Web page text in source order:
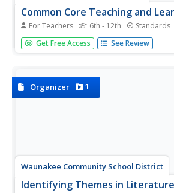
Common Core Teaching and
For Teachers 6th - 12th Standards
Here's a resource that deserves a
library, whether or not your school has
tips, materials,...
Get Free Access See Review
Organizer 1
Waunakee Community School District
Identifying Themes in Literature